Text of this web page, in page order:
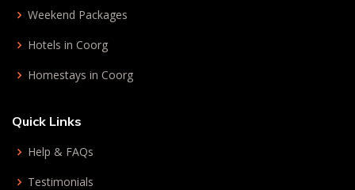
Weekend Packages
Hotels in Coorg
Homestays in Coorg
Quick Links
Help & FAQs
Testimonials